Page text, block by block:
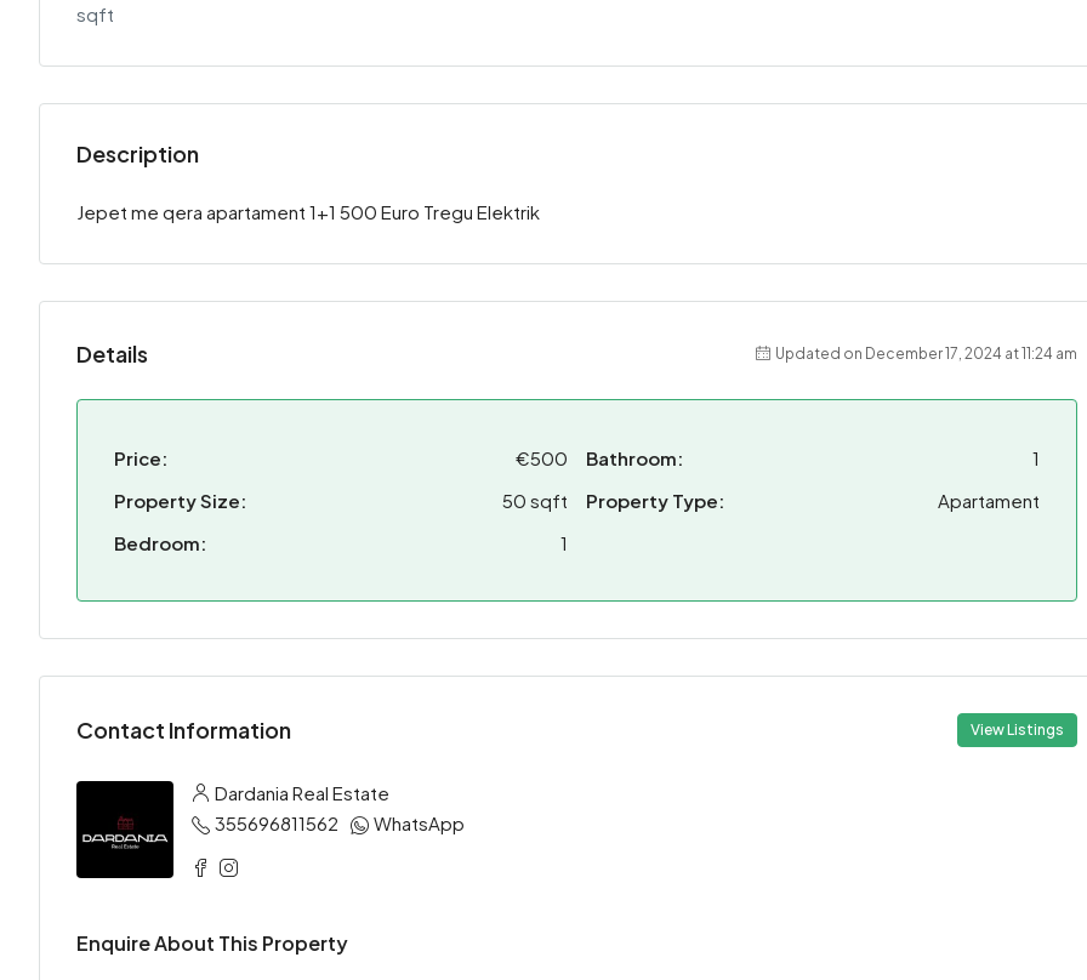
sqft
Description
Jepet me qera apartament 1+1 500 Euro Tregu Elektrik
Details Updated on December 17, 2024 at 11:24 am
Price:
€500
Property Size:
50 sqft
Bedroom:
1
Bathroom:
1
Property Type:
Apartament
Contact Information View Listings
Dardania Real Estate
355696811562
WhatsApp
Enquire About This Property